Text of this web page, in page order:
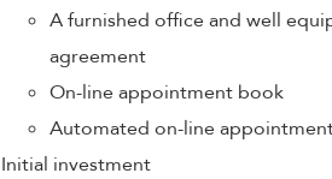
A furnished office and well
agreement
On-line appointment book
Automated on-line
Initial investment